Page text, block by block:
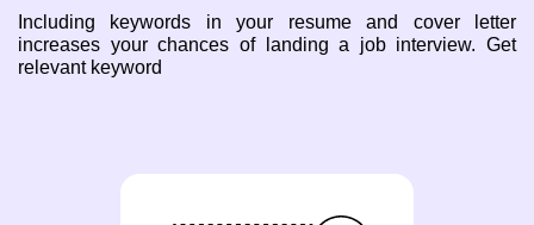
Including keywords in your resume and cover letter
increases your chances of landing a job interview. Get
relevant keyword